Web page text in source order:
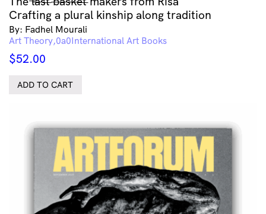
Crafting a plural kinship along tradition
By: Fadhel Mourali
Art Theory
International Art Books
$52.00
ADD TO CART